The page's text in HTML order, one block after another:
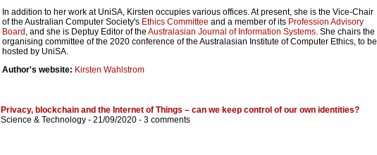
In addition to her work at UniSA, Kirsten occupies various offices. At present, she is the Vice-Chair
of the Australian Computer Society's Ethics Committee and a member of its Profession Advisory
Board , and she is Deptuy Editor of the Australasian Journal of Information Systems. She chairs the
organising committee of the 2020 conference of the Australasian Institute of Computer Ethics, to be
hosted by UniSA.
Author's website: Kirsten Wahlstrom
Privacy, blockchain and the Internet of Things – can we keep control of our own identities?
Science & Technology - 21/09/2020 - 3 comments